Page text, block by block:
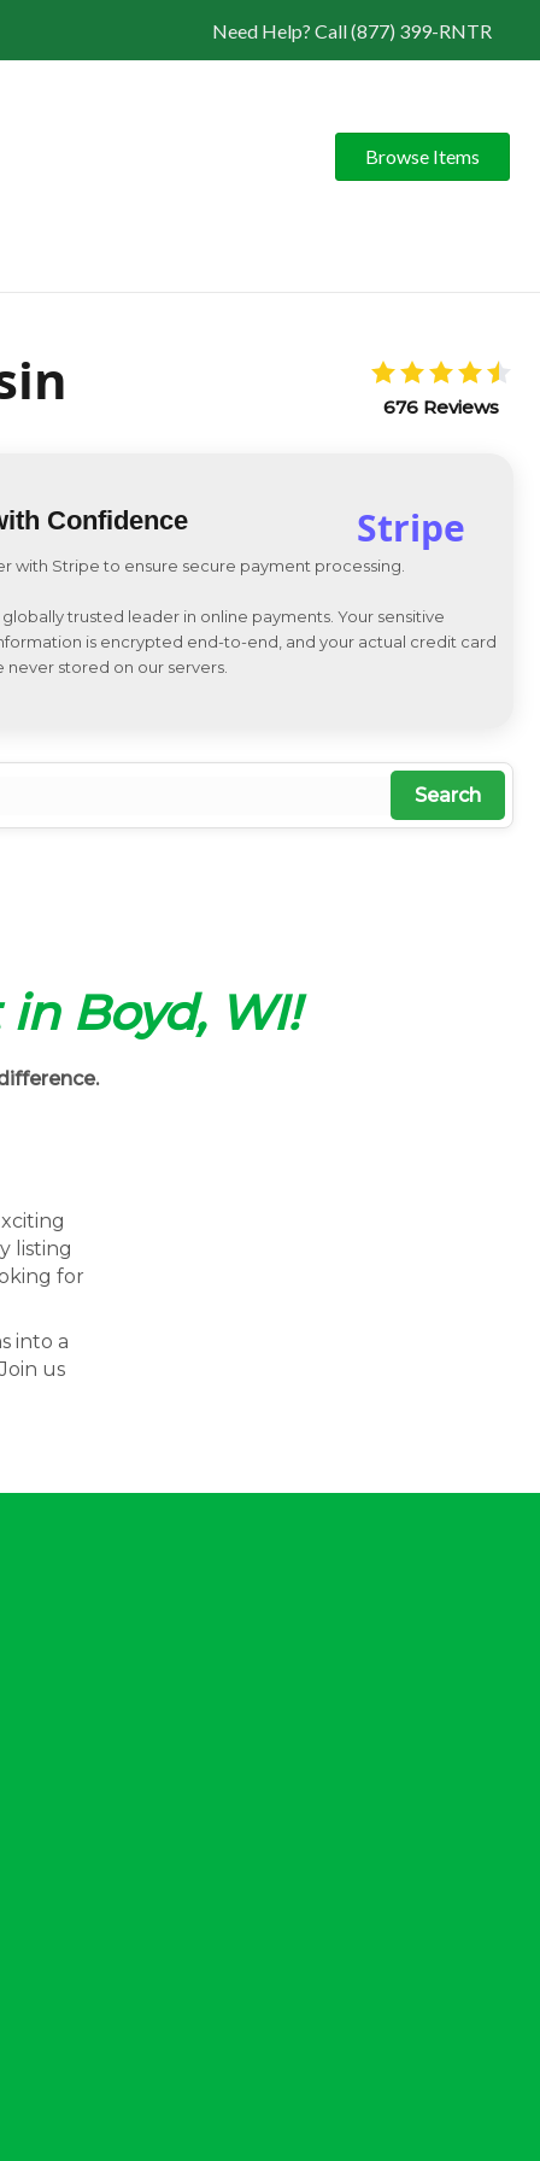
Need Help? Call (877) 399-RNTR
Browse Items
676 Reviews
Confidence Stripe
with Stripe to ensure secure payment processing.
globally trusted leader in online payments. Your sensitive
is encrypted end-to-end, and your actual credit card
never stored on our servers.
Search
Boyd, WI!
listing
for
into a
us